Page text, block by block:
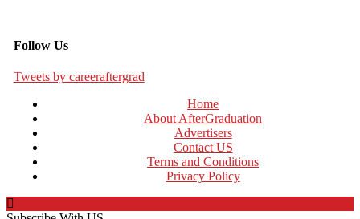
Follow Us
Tweets by careeraftergrad
Home
About AfterGraduation
Advertisers
Contact US
Terms and Conditions
Privacy Policy